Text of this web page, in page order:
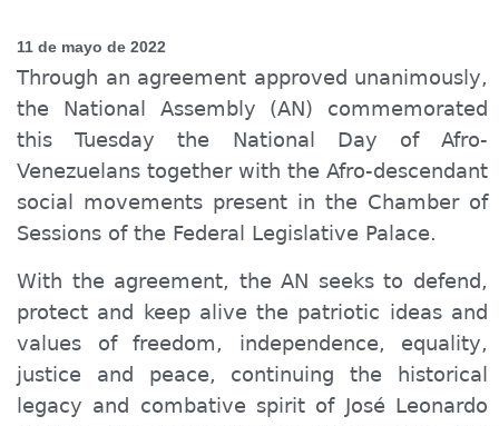
11 de mayo de 2022
Through an agreement approved unanimously,
the National Assembly (AN) commemorated
this Tuesday the National Day of Afro-
Venezuelans together with the Afro-descendant
social movements present in the Chamber of
Sessions of the Federal Legislative Palace.
With the agreement, the AN seeks to defend,
protect and keep alive the patriotic ideas and
values ​​of freedom, independence, equality,
justice and peace, continuing the historical
legacy and combative spirit of José Leonardo